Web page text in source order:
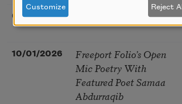
08/29/2026
10/01/2026
Freeport Folio’s Open
Mic Poetry With
Featured Poet Samaa
Abdurraqib
Customize Reject All